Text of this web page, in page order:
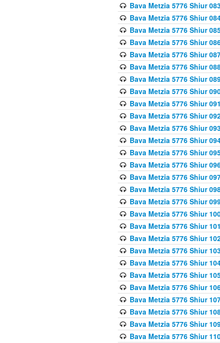
Bava Metzia 5776 Shiur
Bava Metzia 5776 Shiur
Bava Metzia 5776 Shiur
Bava Metzia 5776 Shiur
Bava Metzia 5776 Shiur
Bava Metzia 5776 Shiur
Bava Metzia 5776 Shiur
Bava Metzia 5776 Shiur
Bava Metzia 5776 Shiur
Bava Metzia 5776 Shiur
Bava Metzia 5776 Shiur
Bava Metzia 5776 Shiur
Bava Metzia 5776 Shiur
Bava Metzia 5776 Shiur
Bava Metzia 5776 Shiur
Bava Metzia 5776 Shiur
Bava Metzia 5776 Shiur
Bava Metzia 5776 Shiur
Bava Metzia 5776 Shiur
Bava Metzia 5776 Shiur
Bava Metzia 5776 Shiur
Bava Metzia 5776 Shiur
Bava Metzia 5776 Shiur
Bava Metzia 5776 Shiur
Bava Metzia 5776 Shiur
Bava Metzia 5776 Shiur
Bava Metzia 5776 Shiur
Bava Metzia 5776 Shiur